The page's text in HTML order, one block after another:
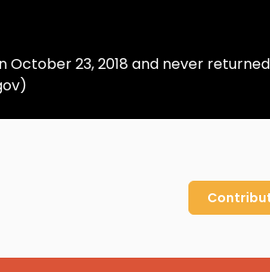
October 23, 2018 and never